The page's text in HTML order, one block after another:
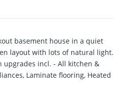
basement house in a quiet
layout with lots of natural light.
upgrades incl. - All kitchen &
Laminate flooring, Heated
& Metal Fencing, Security
on top floor with 3 bath (2